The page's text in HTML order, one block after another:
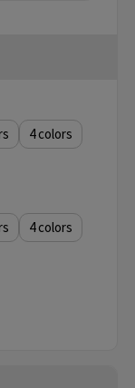
4
4